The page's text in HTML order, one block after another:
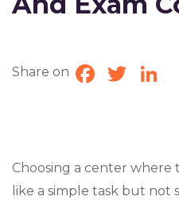
Share on Facebook
Twitter
Choosing a center where
like a simple task but not